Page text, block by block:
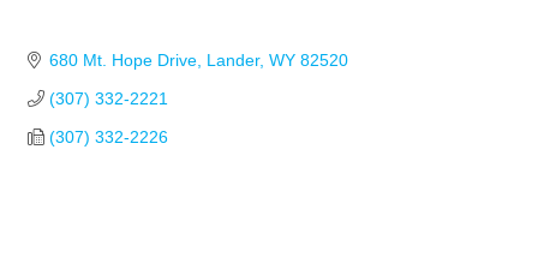
680 Mt. Hope Drive Lander WY 82520
(307) 332-2221
(307) 332-2226